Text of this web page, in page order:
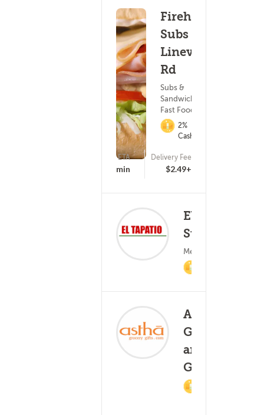
Firehouse
Subs -
Lineville
Rd
Subs &
Sandwiches ?
Fast Food
2%
Cashback
ETA
25 - 40 min
Delivery Fee
$2.49+
El Tapatio
Supermarket
Mexican Food
Astha
Grocery
and
Gifts